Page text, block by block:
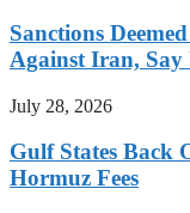
Sanctions
Against Iran, Say
July 28, 2026
Gulf States Back
Hormuz Fees